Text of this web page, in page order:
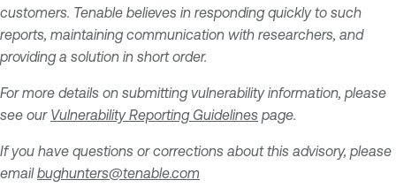
customers. Tenable believes in responding quickly to such
reports, maintaining communication with researchers, and
providing a solution in short order.
For more details on submitting vulnerability information, please
see our Vulnerability Reporting Guidelines page.
If you have questions or corrections about this advisory, please
emailbughunters@tenable.com